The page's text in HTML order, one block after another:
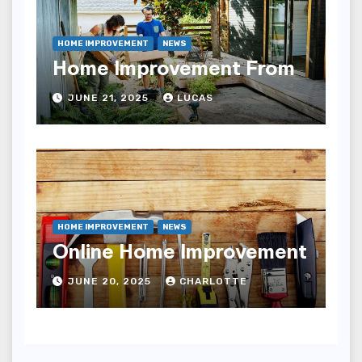
HOME IMPROVEMENT NEWS
Home Improvement From
JUNE 21, 2025 LUCAS
HOME IMPROVEMENT NEWS
Online Home Improvement
JUNE 20, 2025 CHARLOTTE